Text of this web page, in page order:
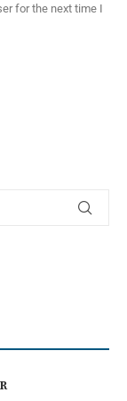
for the next time I